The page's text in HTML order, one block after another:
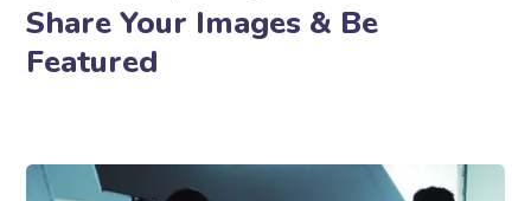
Share Your Images & Be
Featured